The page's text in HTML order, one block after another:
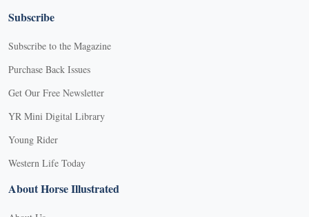
Subscribe
Subscribe to the Magazine
Purchase Back Issues
Get Our Free Newsletter
YR Mini Digital Library
Young Rider
Western Life Today
About Horse Illustrated